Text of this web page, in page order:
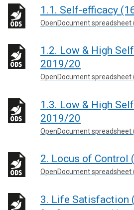
1.1. Self-efficacy
OpenDocument spreadsheet
1.2. Low & High
2019/20
OpenDocument spreadsheet
1.3. Low & High
2019/20
OpenDocument spreadsheet
2. Locus of Control
OpenDocument spreadsheet
3. Life Satisfaction